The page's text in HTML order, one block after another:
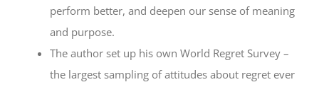
perform better, and deepen our sense of meaning
and purpose.
The author set up his own World Regret Survey –
the largest sampling of attitudes about regret ever